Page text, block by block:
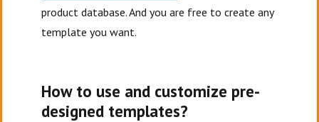
product database. And you are free to create any
template you want.
How to use and customize pre-
designed templates?